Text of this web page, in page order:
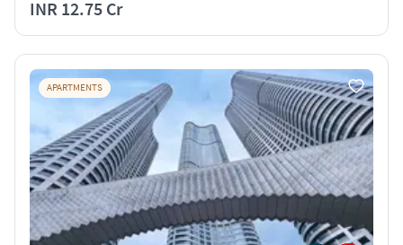
INR 12.75 Cr
APARTMENTS